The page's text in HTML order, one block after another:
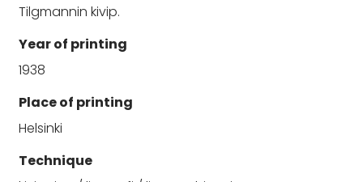
Tilgmannin kivip.
Year of printing
1938
Place of printing
Helsinki
Technique